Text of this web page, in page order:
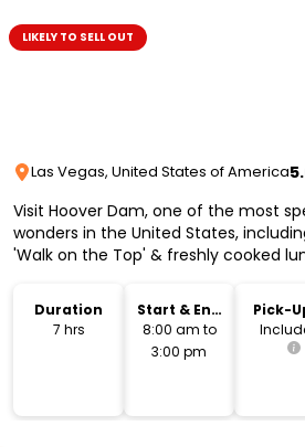
LIKELY TO SELL OUT
Las Vegas, United States of America
Visit Hoover Dam, one of the most
wonders in the United States,
'Walk on the Top' & freshly cooked
Duration
7 hrs
Start & End
Time
8:00 am to
3:00 pm
Pick-
Drop-